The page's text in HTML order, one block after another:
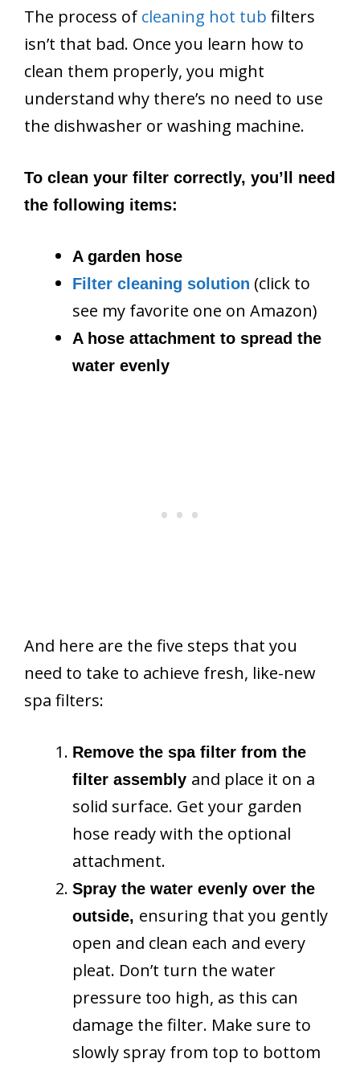
The process of cleaning hot tub filters
isn’t that bad. Once you learn how to
clean them properly, you might
understand why there’s no need to use
the dishwasher or washing machine.
To clean your filter correctly, you’ll need
the following items:
A garden hose
Filter cleaning solution (click to
see my favorite one on Amazon)
A hose attachment to spread the
water evenly
And here are the five steps that you
need to take to achieve fresh, like-new
spa filters:
Remove the spa filter from the
filter assembly and place it on a
solid surface. Get your garden
hose ready with the optional
attachment.
Spray the water evenly over the
outside, ensuring that you gently
open and clean each and every
pleat. Don’t turn the water
pressure too high, as this can
damage the filter. Make sure to
slowly spray from top to bottom